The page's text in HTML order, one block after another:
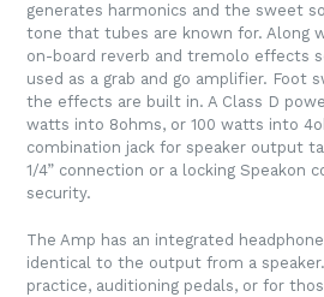
generates harmonics and the sweet
tone that tubes are known for. Along
on-board reverb and tremolo effects
used as a grab and go amplifier. Foot
the effects are built in. A Class D
watts into 8ohms, or 100 watts into
combination jack for speaker output
1/4” connection or a locking Speakon
security.
The Amp has an integrated
identical to the output from a
practice, auditioning pedals, or for